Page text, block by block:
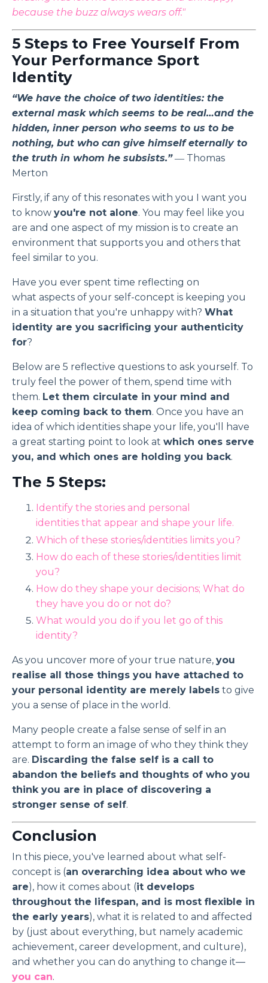
because the buzz always wears off."
5 Steps to Free Yourself From
Your Performance Sport
Identity
“We have the choice of two identities: the
external mask which seems to be real…and the
hidden, inner person who seems to us to be
nothing, but who can give himself eternally to
the truth in whom he subsists.”― Thomas
Merton
Firstly, if any of this resonates with you I want you
to know you're not alone. You may feel like you
are and one aspect of my mission is to create an
environment that supports you and others that
feel similar to you.
Have you ever spent time reflecting on
what aspects of your self-concept is keeping you
in a situation that you're unhappy with? What
identity are you sacrificing your authenticity
for?
Below are 5 reflective questions to ask yourself. To
truly feel the power of them, spend time with
them. Let them circulate in your mind and
keep coming back to them. Once you have an
idea of which identities shape your life, you'll have
a great starting point to look at which ones serve
you, and which ones are holding you back.
The 5 Steps:
Identify the stories and personal
identities that appear and shape your life.
Which of these stories/identities limits you?
How do each of these stories/identities limit
you?
How do they shape your decisions; What do
they have you do or not do?
What would you do if you let go of this
identity?
As you uncover more of your true nature, you
realise all those things you have attached to
your personal identity are merely labels to give
you a sense of place in the world.
Many people create a false sense of self in an
attempt to form an image of who they think they
are. Discarding the false self is a call to
abandon the beliefs and thoughts of who you
think you are in place of discovering a
stronger sense of self.
Conclusion
In this piece, you've learned about what self-
concept is (an overarching idea about who we
are), how it comes about (it develops
throughout the lifespan, and is most flexible in
the early years), what it is related to and affected
by (just about everything, but namely academic
achievement, career development, and culture),
and whether you can do anything to change it—
you can.